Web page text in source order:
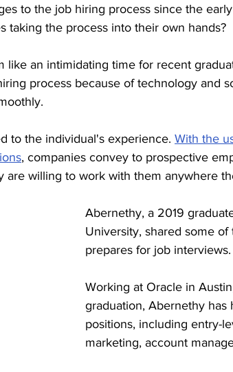
to the job hiring process since the
taking the process into their own hands?
like an intimidating time for recent
process because of technology and
to the individual's experience. With the
, companies convey to prospective
are willing to work with them anywhere
Abernethy, a 2019
University, shared some of
prepares for job interviews.
Working at Oracle in
graduation, Abernethy has
positions, including entry-
marketing, account